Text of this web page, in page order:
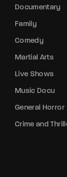
Documentary
Family
Comedy
Martial Arts
Live Shows
Music Docu
General Horror
Crime and